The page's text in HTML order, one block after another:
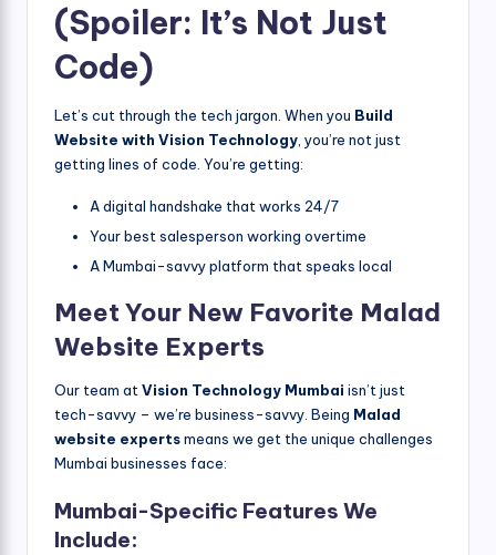
(Spoiler: It’s Not Just
Code)
Let’s cut through the tech jargon. When you Build
Website with Vision Technology , you’re not just
getting lines of code. You’re getting:
A digital handshake that works 24/7
Your best salesperson working overtime
A Mumbai-savvy platform that speaks local
Meet Your New Favorite Malad
Website Experts
Our team at Vision Technology Mumbai isn’t just
tech-savvy – we’re business-savvy. Being Malad
website expertsmeans we get the unique challenges
Mumbai businesses face:
Mumbai-Specific Features We
Include: